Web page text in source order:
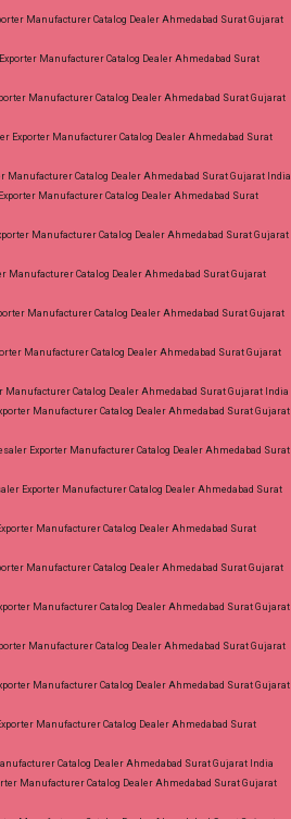
Manufacturer Catalog Dealer Ahmedabad Surat Gujarat
Manufacturer Catalog Dealer Ahmedabad Surat
Manufacturer Catalog Dealer Ahmedabad Surat Gujarat
Exporter Manufacturer Catalog Dealer Ahmedabad Surat
Manufacturer Catalog Dealer Ahmedabad Surat Gujarat India
Manufacturer Catalog Dealer Ahmedabad Surat
Manufacturer Catalog Dealer Ahmedabad Surat Gujarat
Manufacturer Catalog Dealer Ahmedabad Surat Gujarat
Manufacturer Catalog Dealer Ahmedabad Surat Gujarat
Manufacturer Catalog Dealer Ahmedabad Surat Gujarat
Manufacturer Catalog Dealer Ahmedabad Surat Gujarat India
Manufacturer Catalog Dealer Ahmedabad Surat Gujarat
Exporter Manufacturer Catalog Dealer Ahmedabad Surat
Exporter Manufacturer Catalog Dealer Ahmedabad Surat
Manufacturer Catalog Dealer Ahmedabad Surat
Manufacturer Catalog Dealer Ahmedabad Surat Gujarat
Manufacturer Catalog Dealer Ahmedabad Surat Gujarat
Manufacturer Catalog Dealer Ahmedabad Surat Gujarat
Manufacturer Catalog Dealer Ahmedabad Surat Gujarat
Manufacturer Catalog Dealer Ahmedabad Surat
Catalog Dealer Ahmedabad Surat Gujarat India
Manufacturer Catalog Dealer Ahmedabad Surat Gujarat